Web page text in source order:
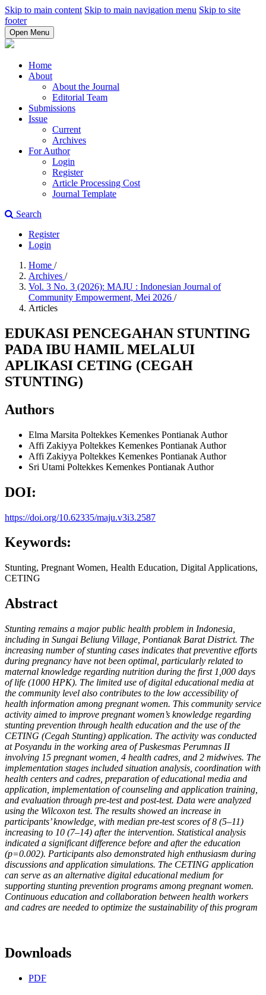
Skip to main content Skip to main navigation menu Skip to site
footer
Open Menu
Home
About
About the Journal
Editorial Team
Submissions
Issue
Current
Archives
For Author
Login
Register
Article Processing Cost
Journal Template
Search
Register
Login
Home /
Archives /
Vol. 3 No. 3 (2026): MAJU : Indonesian Journal of
Community Empowerment, Mei 2026 /
Articles
EDUKASI PENCEGAHAN STUNTING
PADA IBU HAMIL MELALUI
APLIKASI CETING (CEGAH
STUNTING)
Authors
Elma Marsita Poltekkes Kemenkes Pontianak Author
Affi Zakiyya Poltekkes Kemenkes Pontianak Author
Affi Zakiyya Poltekkes Kemenkes Pontianak Author
Sri Utami Poltekkes Kemenkes Pontianak Author
DOI:
https://doi.org/10.62335/maju.v3i3.2587
Keywords:
Stunting, Pregnant Women, Health Education, Digital Applications,
CETING
Abstract
Stunting remains a major public health problem in Indonesia,
including in Sungai Beliung Village, Pontianak Barat District. The
increasing number of stunting cases indicates that preventive efforts
during pregnancy have not been optimal, particularly related to
maternal knowledge regarding nutrition during the first 1,000 days
of life (1000 HPK). The limited use of digital educational media at
the community level also contributes to the low accessibility of
health information among pregnant women. This community service
activity aimed to improve pregnant women’s knowledge regarding
stunting prevention through health education and the use of the
CETING (Cegah Stunting) application. The activity was conducted
at Posyandu in the working area of Puskesmas Perumnas II
involving 15 pregnant women, 4 health cadres, and 2 midwives. The
implementation stages included situation analysis, coordination with
health centers and cadres, preparation of educational media and
application, implementation of counseling and application training,
and evaluation through pre-test and post-test. Data were analyzed
using the Wilcoxon test. The results showed an increase in
participants’ knowledge, with median pre-test scores of 8 (5–11)
increasing to 10 (7–14) after the intervention. Statistical analysis
indicated a significant difference before and after the education
(p=0.002). Participants also demonstrated high enthusiasm during
discussions and application simulations. The CETING application
can serve as an alternative digital educational medium for
supporting stunting prevention programs among pregnant women.
Continuous education and collaboration between health workers
and cadres are needed to optimize the sustainability of this program
Downloads
PDF